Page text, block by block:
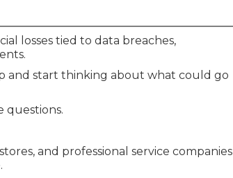
losses tied to data breaches,
and start thinking about what could go
questions.
and professional service companies